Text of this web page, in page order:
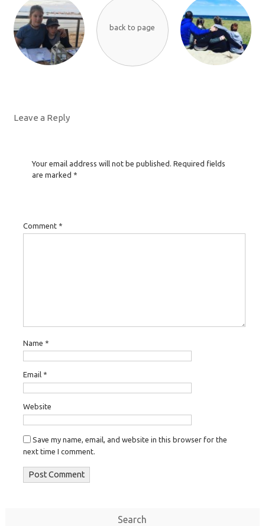
back to page
Leave a Reply
Your email address will not be published. Required fields
are marked *
Comment *
Name *
Email *
Website
Save my name, email, and website in this browser for the
next time I comment.
Search